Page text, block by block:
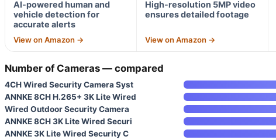
AI-powered human and
vehicle detection for
accurate alerts
View on Amazon →
High-resolution 5MP video
ensures detailed footage
View on Amazon →
Number of Cameras — compared
4CH Wired Security Camera Syst
ANNKE 8CH H.265+ 3K Lite Wired
Wired Outdoor Security Camera
ANNKE 8CH 3K Lite Wired Securi
ANNKE 3K Lite Wired Security C